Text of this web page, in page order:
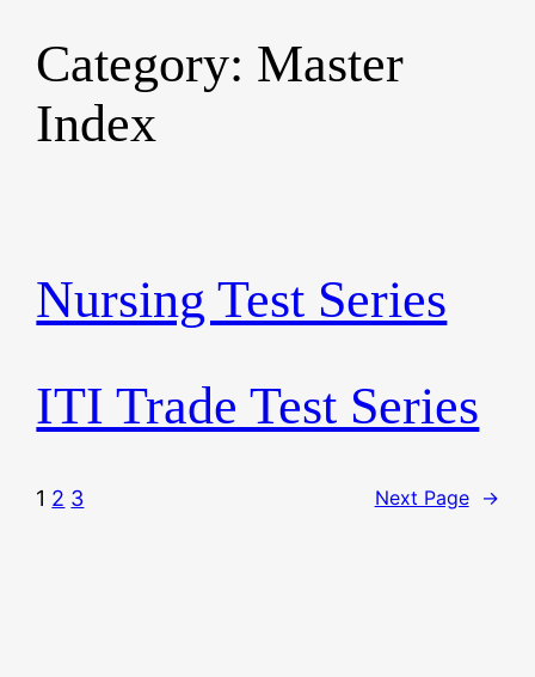
Skip
content
Category: Master
Index
Nursing Test Series
ITI Trade Test Series
1 2 3 Next Page →